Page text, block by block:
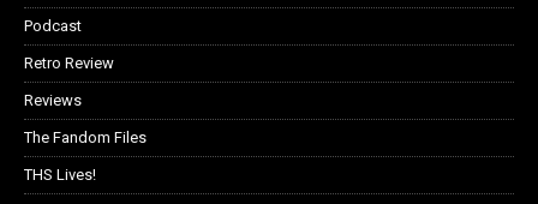
Podcast
Retro Review
Reviews
The Fandom Files
THS Lives!